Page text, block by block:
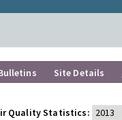
Site Details
Quality Statistics: